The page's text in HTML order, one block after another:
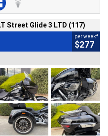
Street Glide 3 LTD (117)
per week4
$277